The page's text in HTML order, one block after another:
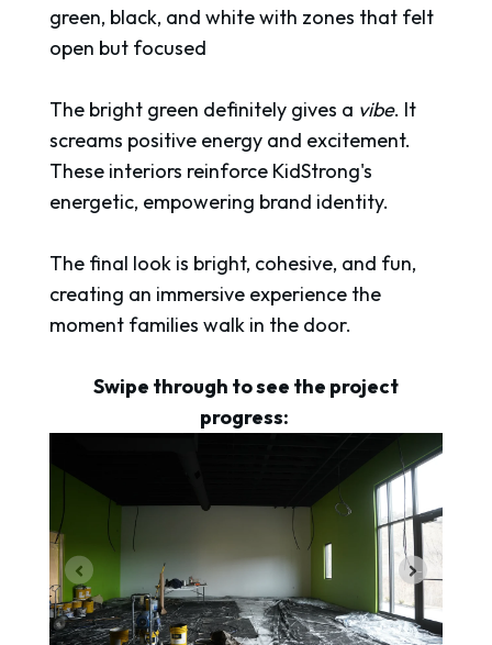
green, black, and white with zones that felt
open but focused
The bright green definitely gives a vibe. It
screams positive energy and excitement.
These interiors reinforce KidStrong's
energetic, empowering brand identity.
The final look is bright, cohesive, and fun,
creating an immersive experience the
moment families walk in the door.
Swipe through to see the project
progress: